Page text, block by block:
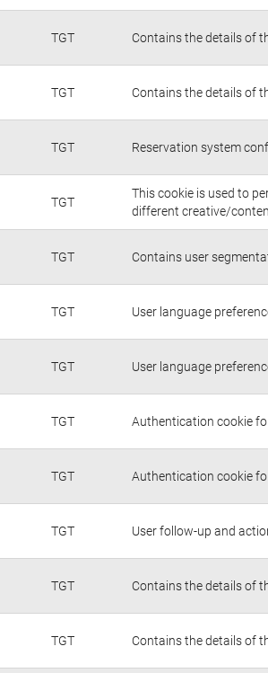
TGT Contains the details of
TGT Contains the details of
TGT Reservation system
TGT
This cookie is used to
different creative/
TGT Contains user
TGT User language
TGT User language
TGT Authentication cookie
TGT Authentication cookie
TGT User follow-up and
TGT Contains the details of
TGT Contains the details of